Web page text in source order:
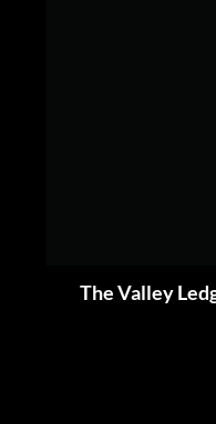
The Valley